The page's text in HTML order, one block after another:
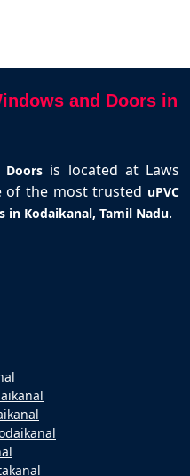
and Doors in
Doors is located at Laws
of the most trusted uPVC
Kodaikanal, Tamil Nadu.